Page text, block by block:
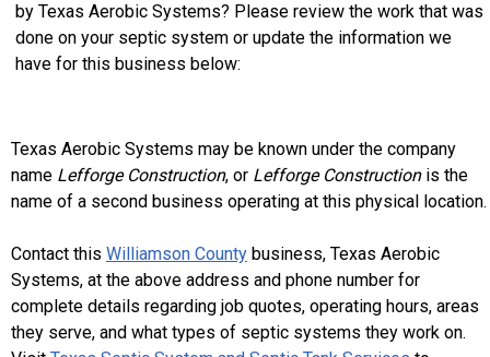
by Texas Aerobic Systems? Please review the work that was
done on your septic system or update the information we
have for this business below:
Texas Aerobic Systems may be known under the company
name Lefforge Construction, or Lefforge Constructionis the
name of a second business operating at this physical location.
Contact this Williamson County business, Texas Aerobic
Systems, at the above address and phone number for
complete details regarding job quotes, operating hours, areas
they serve, and what types of septic systems they work on.